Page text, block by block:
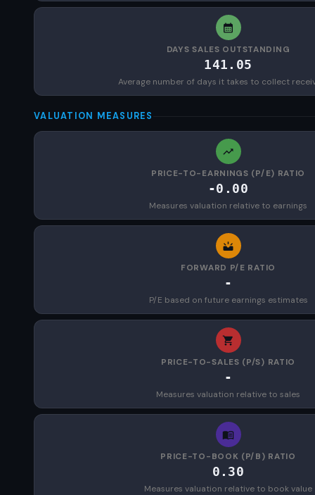
DAYS SALES OUTSTANDING
141.05
Average number of days it takes to collect
VALUATION MEASURES
PRICE-TO-EARNINGS (P/E) RATIO
-0.00
Measures valuation relative to earnings
FORWARD P/E RATIO
-
P/E based on future earnings estimates
PRICE-TO-SALES (P/S) RATIO
-
Measures valuation relative to sales
PRICE-TO-BOOK (P/B) RATIO
0.30
Measures valuation relative to book value